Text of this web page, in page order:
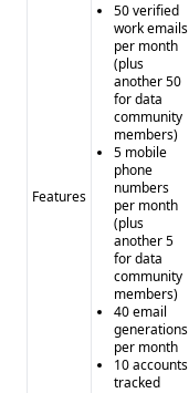
Features
50 verified
work emails
per month
(plus
another 50
for data
community
members)
5 mobile
phone
numbers
per month
(plus
another 5
for data
community
members)
40 email
generations
per month
10 accounts
tracked